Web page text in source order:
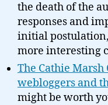
the death of the
responses and
initial
more interesting
The Cathie
webloggers and
might be worth